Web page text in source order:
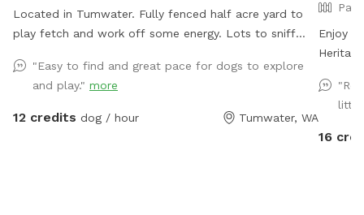
Located in Tumwater. Fully fenced half acre yard to
play fetch and work off some energy. Lots to sniff
Water bowl available. There is a rustic picnic table or
folding camp chair if you'd like to sit.
"Easy to find and great pace for dogs to explore
and play." more
12 credits dog / hour Tumwater, WA
Enjoy
crops,
&
and
16